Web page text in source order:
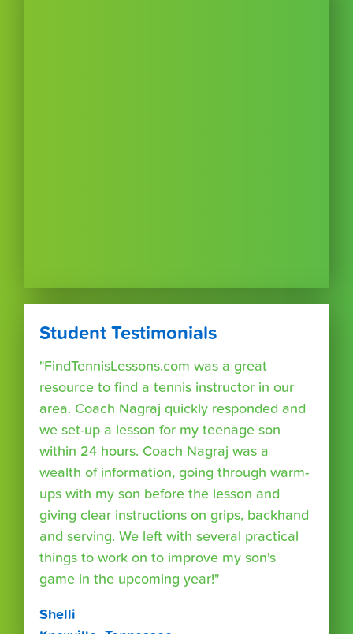
Student Testimonials
"FindTennisLessons.com was a great
resource to find a tennis instructor in our
area. Coach Nagraj quickly responded and
we set-up a lesson for my teenage son
within 24 hours. Coach Nagraj was a
wealth of information, going through warm-
ups with my son before the lesson and
giving clear instructions on grips, backhand
and serving. We left with several practical
things to work on to improve my son's
game in the upcoming year!"
Shelli